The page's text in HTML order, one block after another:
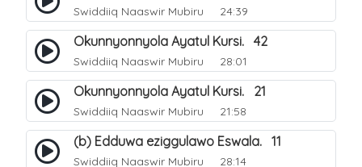
Swiddiiq Naaswir Mubiru 24:39
Okunnyonnyola Ayatul Kursi. 42
Swiddiiq Naaswir Mubiru 28:01
Okunnyonnyola Ayatul Kursi. 21
Swiddiiq Naaswir Mubiru 21:58
(b) Edduwa eziggulawo Eswala. 11
Swiddiiq Naaswir Mubiru 28:14